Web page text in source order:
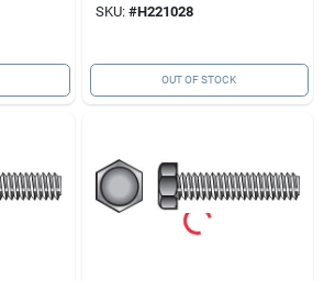
SKU: #H221028
OUT OF STOCK